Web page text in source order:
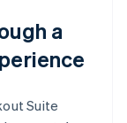
a
Suite